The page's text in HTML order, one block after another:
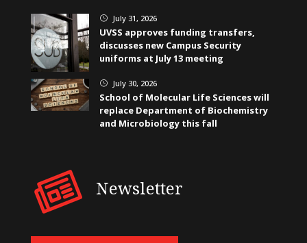
} July 31, 2026
UVSS approves funding transfers,
discusses new Campus Security
uniforms at July 13 meeting
} July 30, 2026
School of Molecular Life Sciences will
replace Department of Biochemistry
and Microbiology this fall
Newsletter